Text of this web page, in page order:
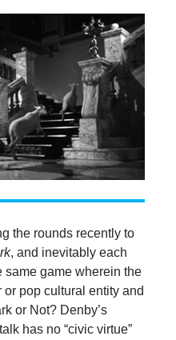
the rounds recently to
, and inevitably each
same game wherein the
or pop cultural entity and
or Not? Denby’s
has no “civic virtue”